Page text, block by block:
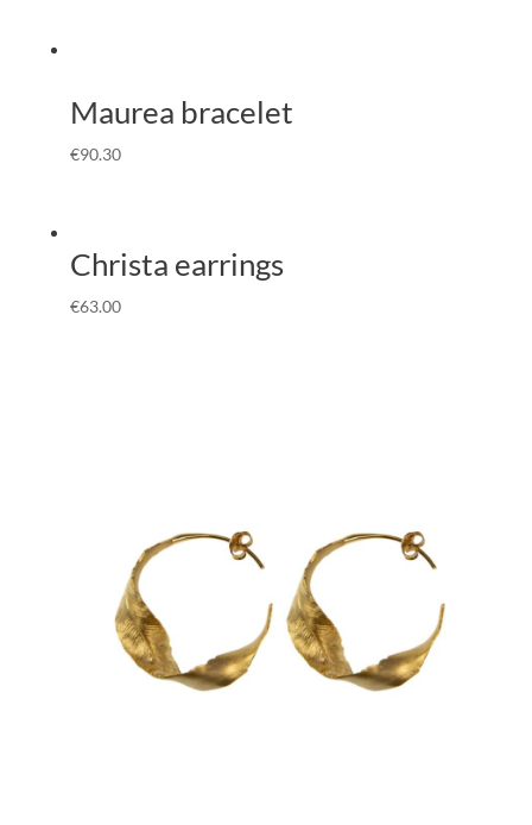
Maurea bracelet
€90.30
Christa earrings
€63.00